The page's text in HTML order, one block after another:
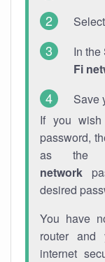
In the
Fi
Save
If you
password,
as the
network
desired
You have
router and
internet